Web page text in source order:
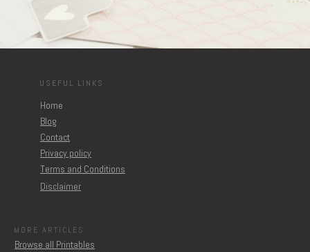
USEFUL LINKS
Home
Blog
Contact
Privacy policy
Terms and Conditions
Disclaimer
MORE ARTICLES
Browse all Printables